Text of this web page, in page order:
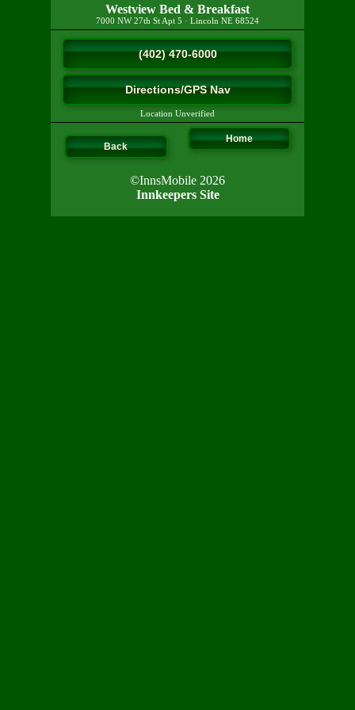
Westview Bed & Breakfast
7000 NW 27th St Apt 5 · Lincoln NE 68524
(402) 470-6000
Directions/GPS Nav
Location Unverified
Back
Home
©InnsMobile 2026
Innkeepers Site